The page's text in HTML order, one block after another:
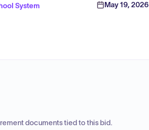
System May 19, 2026
documents tied to this bid.